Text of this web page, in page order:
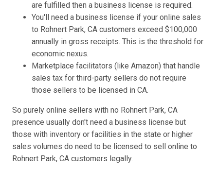
are fulfilled then a business license is required.
You'll need a business license if your online sales
to Rohnert Park, CA customers exceed $100,000
annually in gross receipts. This is the threshold for
economic nexus.
Marketplace facilitators (like Amazon) that handle
sales tax for third-party sellers do not require
those sellers to be licensed in CA.
So purely online sellers with no Rohnert Park, CA
presence usually don't need a business license but
those with inventory or facilities in the state or higher
sales volumes do need to be licensed to sell online to
Rohnert Park, CA customers legally.